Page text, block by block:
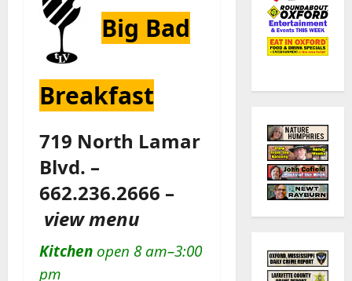
Big Bad
Breakfast
719 North Lamar
Blvd. –
662.236.2666 –
view menu
Kitchen open 8 am–3:00
pm